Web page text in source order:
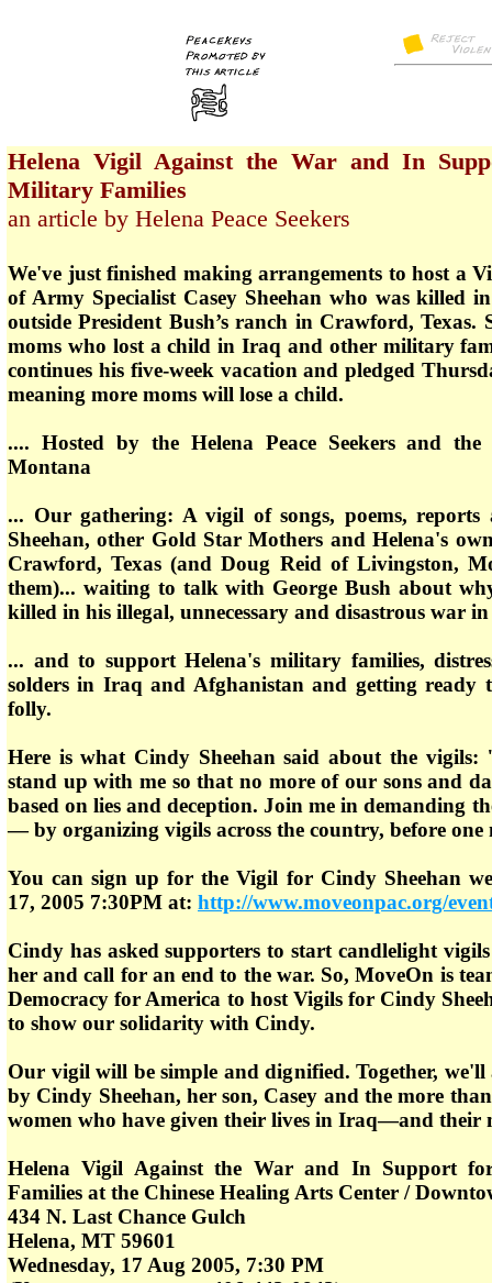
Helena Vigil Against the War and In
Military Families
an article by Helena Peace Seekers
We've just finished making arrangements to host a
of Army Specialist Casey Sheehan who was killed
outside President Bush’s ranch in Crawford, Texas.
moms who lost a child in Iraq and other military
continues his five-week vacation and pledged
meaning more moms will lose a child.
.... Hosted by the Helena Peace Seekers and the
Montana
... Our gathering: A vigil of songs, poems,
Sheehan, other Gold Star Mothers and Helena's
Crawford, Texas (and Doug Reid of Livingston,
them)... waiting to talk with George Bush about
killed in his illegal, unnecessary and disastrous war
... and to support Helena's military families,
solders in Iraq and Afghanistan and getting ready
folly.
Here is what Cindy Sheehan said about the
stand up with me so that no more of our sons and
based on lies and deception. Join me in demanding
— by organizing vigils across the country, before
You can sign up for the Vigil for Cindy Sheehan
17, 2005 7:30PM at: http://www.moveonpac.org/
Cindy has asked supporters to start candlelight
her and call for an end to the war. So, MoveOn is
Democracy for America to host Vigils for Cindy
to show our solidarity with Cindy.
Our vigil will be simple and dignified. Together, we'll
by Cindy Sheehan, her son, Casey and the more
women who have given their lives in Iraq—and their
Helena Vigil Against the War and In Support
Families at the Chinese Healing Arts Center /
434 N. Last Chance Gulch
Helena, MT 59601
Wednesday, 17 Aug 2005, 7:30 PM